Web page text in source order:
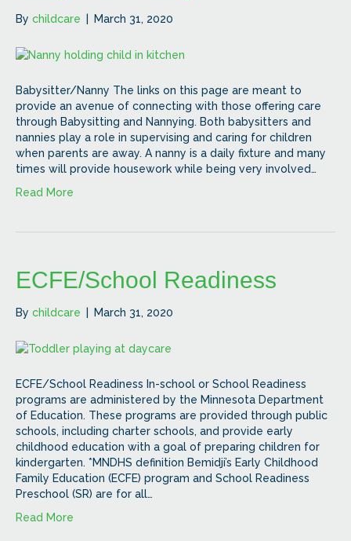
By childcare March 31, 2020
Babysitter/Nanny The links on this page are meant to
provide an avenue of connecting with those offering care
through Babysitting and Nannying. Both babysitters and
nannies play a role in supervising and caring for children
when parents are away. A nanny is a daily fixture and many
times will provide housework while being very involved…
Read More
ECFE/School Readiness
By childcare March 31, 2020
ECFE/School Readiness In-school or School Readiness
programs are administered by the Minnesota Department
of Education. These programs are provided through public
schools, including charter schools, and provide early
childhood education with a goal of preparing children for
kindergarten. *MNDHS definition Bemidji’s Early Childhood
Family Education (ECFE) program and School Readiness
Preschool (SR) are for all…
Read More